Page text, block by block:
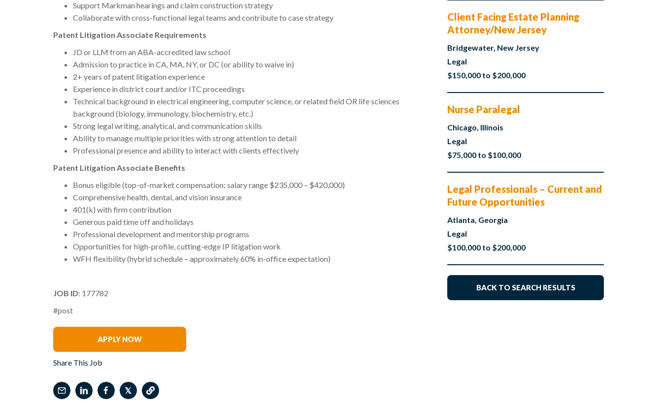
Support Markman hearings and claim construction strategy
Collaborate with cross-functional legal teams and contribute to case strategy
Patent Litigation Associate Requirements
JD or LLM from an ABA-accredited law school
Admission to practice in CA, MA, NY, or DC (or ability to waive in)
2+ years of patent litigation experience
Experience in district court and/or ITC proceedings
Technical background in electrical engineering, computer science, or related field OR life sciences
background (biology, immunology, biochemistry, etc.)
Strong legal writing, analytical, and communication skills
Ability to manage multiple priorities with strong attention to detail
Professional presence and ability to interact with clients effectively
Patent Litigation Associate Benefits
Bonus eligible (top-of-market compensation; salary range $235,000 – $420,000)
Comprehensive health, dental, and vision insurance
401(k) with firm contribution
Generous paid time off and holidays
Professional development and mentorship programs
Opportunities for high-profile, cutting-edge IP litigation work
WFH flexibility (hybrid schedule – approximately 60% in-office expectation)
JOB ID: 177782
#post
APPLY NOW
Share This Job
𝕏
Client Facing Estate Planning
Attorney/New Jersey
Bridgewater, New Jersey
Legal
$150,000 to $200,000
Nurse Paralegal
Chicago, Illinois
Legal
$75,000 to $100,000
Legal Professionals – Current and
Future Opportunities
Atlanta, Georgia
Legal
$100,000 to $200,000
BACK TO SEARCH RESULTS